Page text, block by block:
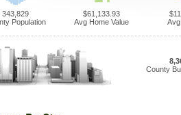
343,829
Population
$61,133.93
Avg Home Value
County